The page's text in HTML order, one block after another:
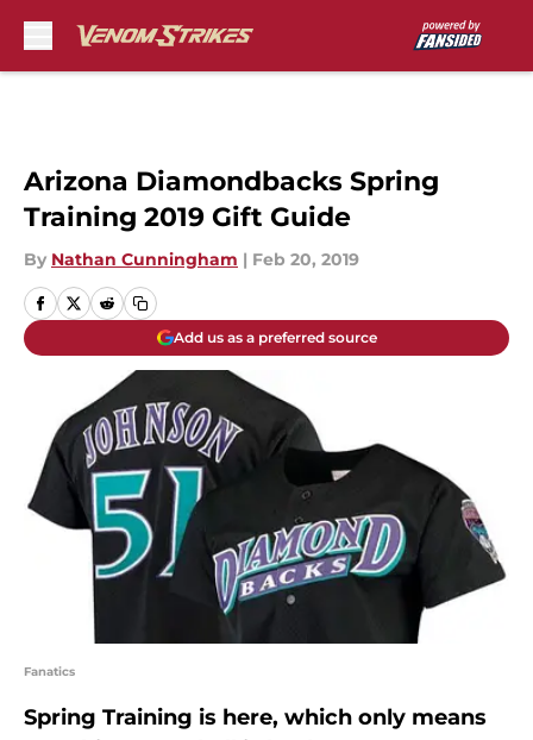
Arizona Diamondbacks Spring
Training 2019 Gift Guide
By Nathan Cunningham | Feb 20, 2019
Add us as a preferred source
Fanatics
Spring Training is here, which only means